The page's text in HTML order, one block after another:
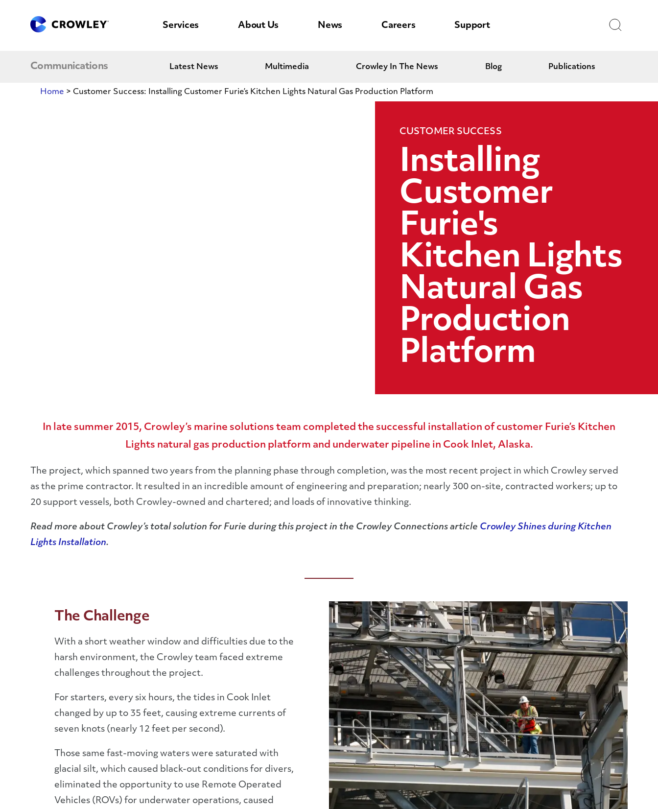
Services About Us News Careers Support
Communications Latest News Multimedia Crowley In The News Blog Publications
Home > Customer Success: Installing Customer Furie’s Kitchen Lights Natural Gas Production Platform
Platform
CUSTOMER SUCCESS
Installing
Customer
Furie's
Kitchen Lights
Natural Gas
Production
Platform
In late summer 2015, Crowley’s marine solutions team completed the successful installation of customer Furie’s Kitchen
Lights natural gas production platform and underwater pipeline in Cook Inlet, Alaska.
The project, which spanned two years from the planning phase through completion, was the most recent project in which Crowley served
as the prime contractor. It resulted in an incredible amount of engineering and preparation; nearly 300 on-site, contracted workers; up to
20 support vessels, both Crowley-owned and chartered; and loads of innovative thinking.
Read more about Crowley’s total solution for Furie during this project in the Crowley Connections article Crowley Shines during Kitchen
Lights Installation.
The Challenge
With a short weather window and difficulties due to the
harsh environment, the Crowley team faced extreme
challenges throughout the project.
For starters, every six hours, the tides in Cook Inlet
changed by up to 35 feet, causing extreme currents of
seven knots (nearly 12 feet per second).
Those same fast-moving waters were saturated with
glacial silt, which caused black-out conditions for divers,
eliminated the opportunity to use Remote Operated
Vehicles (ROVs) for underwater operations, caused